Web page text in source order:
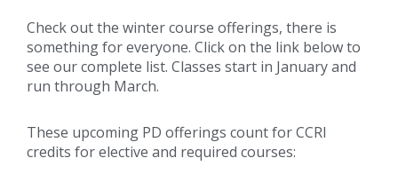
Check out the winter course offerings, there is
something for everyone. Click on the link below to
see our complete list. Classes start in January and
run through March.
These upcoming PD offerings count for CCRI
credits for elective and required courses: